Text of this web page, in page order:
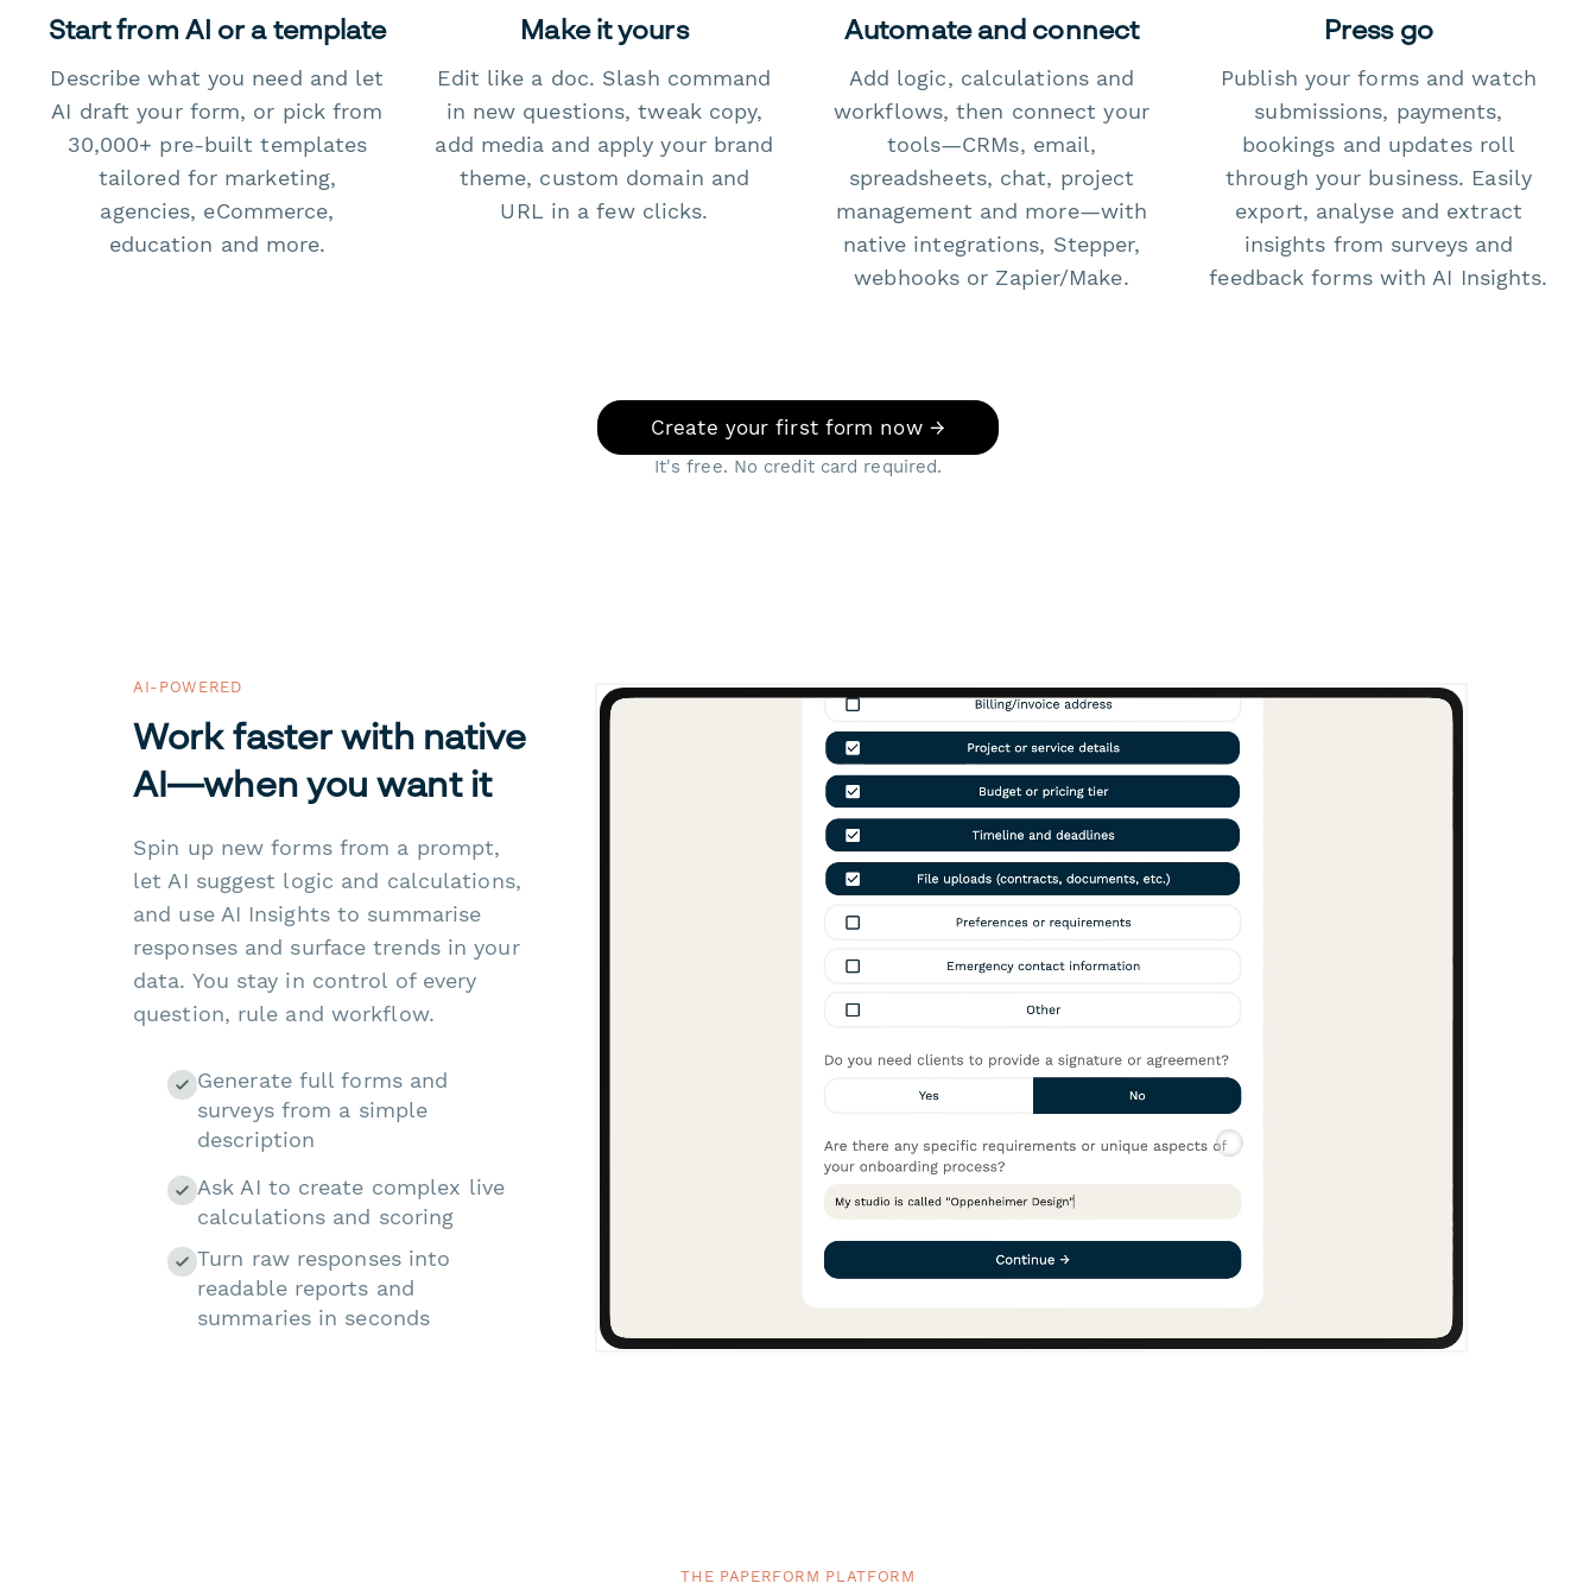
Start from AI or a template
Describe what you need and let
AI draft your form, or pick from
30,000+ pre-built templates
tailored for marketing,
agencies, eCommerce,
education and more.
Make it yours
Edit like a doc. Slash command
in new questions, tweak copy,
add media and apply your brand
theme, custom domain and
URL in a few clicks.
Automate and connect
Add logic, calculations and
workflows, then connect your
tools—CRMs, email,
spreadsheets, chat, project
management and more—with
native integrations, Stepper,
webhooks or Zapier/Make.
Press go
Publish your forms and watch
submissions, payments,
bookings and updates roll
through your business. Easily
export, analyse and extract
insights from surveys and
feedback forms with AI Insights.
Create your first form now →
It's free. No credit card required.
AI-POWERED
Work faster with native
AI—when you want it
Spin up new forms from a prompt,
let AI suggest logic and calculations,
and use AI Insights to summarise
responses and surface trends in your
data. You stay in control of every
question, rule and workflow.
Generate full forms and
surveys from a simple
description
Ask AI to create complex live
calculations and scoring
Turn raw responses into
readable reports and
summaries in seconds
THE PAPERFORM PLATFORM